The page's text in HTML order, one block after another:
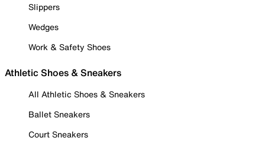
Slippers
Wedges
Work & Safety Shoes
Athletic Shoes & Sneakers
All Athletic Shoes & Sneakers
Ballet Sneakers
Court Sneakers